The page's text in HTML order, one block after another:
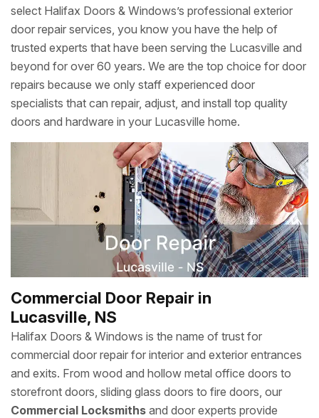
select Halifax Doors & Windows’s professional exterior
door repair services, you know you have the help of
trusted experts that have been serving the Lucasville and
beyond for over 60 years. We are the top choice for door
repairs because we only staff experienced door
specialists that can repair, adjust, and install top quality
doors and hardware in your Lucasville home.
Commercial Door Repair in
Lucasville, NS
Halifax Doors & Windows is the name of trust for
commercial door repair for interior and exterior entrances
and exits. From wood and hollow metal office doors to
storefront doors, sliding glass doors to fire doors, our
Commercial Locksmiths and door experts provide